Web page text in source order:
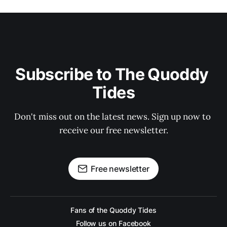
Subscribe to The Quoddy
Tides
Don't miss out on the latest news. Sign up now to
receive our free newsletter.
Free newsletter
Fans of the Quoddy Tides
Follow us on Facebook